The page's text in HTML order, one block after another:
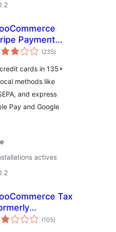
Payment
(235notes
en
)
cards in 135+
methods like
and express
Pay and Google
actives
Tax
(105notes
en
)